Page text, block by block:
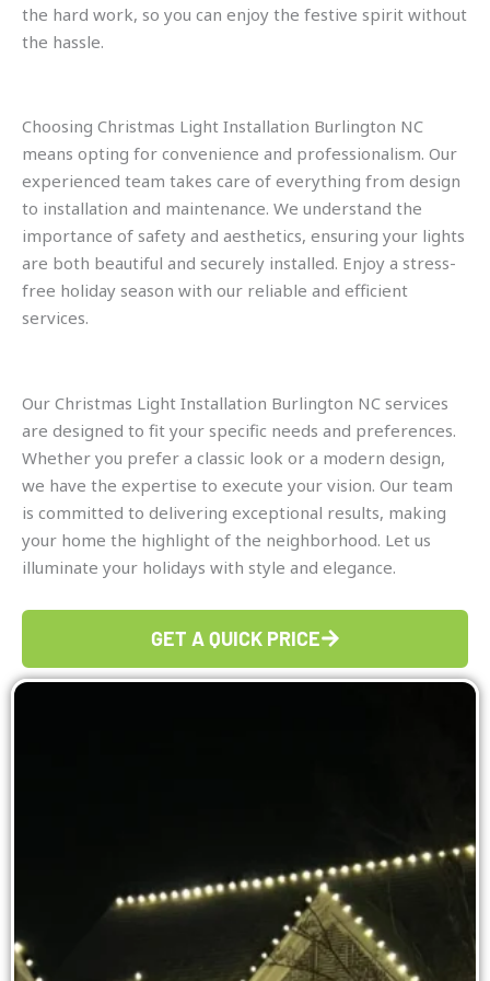
the hard work, so you can enjoy the festive spirit without
the hassle.
Choosing Christmas Light Installation Burlington NC
means opting for convenience and professionalism. Our
experienced team takes care of everything from design
to installation and maintenance. We understand the
importance of safety and aesthetics, ensuring your lights
are both beautiful and securely installed. Enjoy a stress-
free holiday season with our reliable and efficient
services.
Our Christmas Light Installation Burlington NC services
are designed to fit your specific needs and preferences.
Whether you prefer a classic look or a modern design,
we have the expertise to execute your vision. Our team
is committed to delivering exceptional results, making
your home the highlight of the neighborhood. Let us
illuminate your holidays with style and elegance.
GET A QUICK PRICE